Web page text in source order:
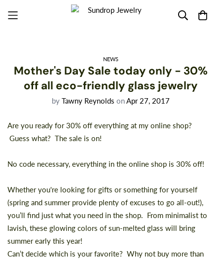
NEWS
Mother's Day Sale today only - 30%
off all eco-friendly glass jewelry
by Tawny Reynolds onApr 27, 2017
Are you ready for 30% off everything at my online shop?
Guess what? The sale is on!
No code necessary, everything in the online shop is 30% off!
Whether you're looking for gifts or something for yourself
(spring and summer provide plenty of excuses to go all-out!),
you’ll find just what you need in the shop. From minimalist to
lavish, these glowing colors of sun-melted glass will bring
summer early this year!
Can’t decide which is your favorite? Why not buy more than